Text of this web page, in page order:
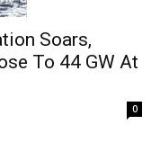
Soars,
To 44 GW At
0